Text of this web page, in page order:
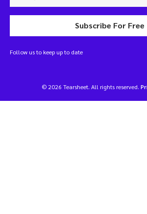
Subscribe For Free
Follow us to keep up to date
© 2026 Tearsheet. All rights reserved.